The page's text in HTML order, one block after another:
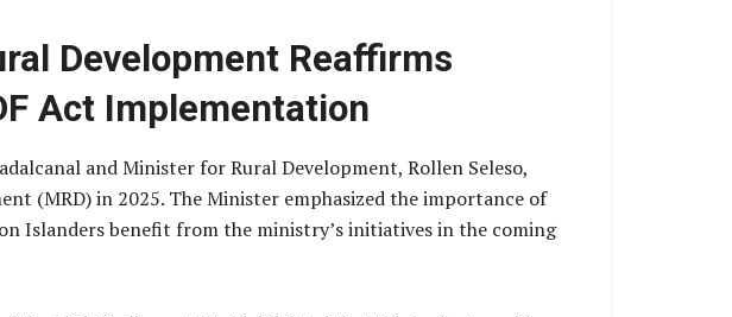
Development Reaffirms
Act Implementation
and Minister for Rural Development, Rollen Seleso,
(MRD) in 2025. The Minister emphasized the importance of
Islanders benefit from the ministry’s initiatives in the coming